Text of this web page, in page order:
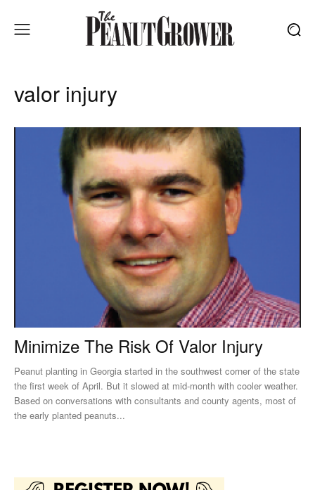
valor injury
Minimize The Risk Of Valor Injury
Peanut planting in Georgia started in the southwest corner of the state
the first week of April. But it slowed at mid-month with cooler weather.
Based on conversations with consultants and county agents, most of
the early planted peanuts...